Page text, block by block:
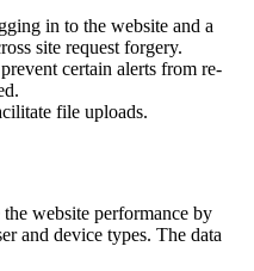
in to the website and a
site request forgery.
certain alerts from re-
file uploads.
website performance by
and device types. The data